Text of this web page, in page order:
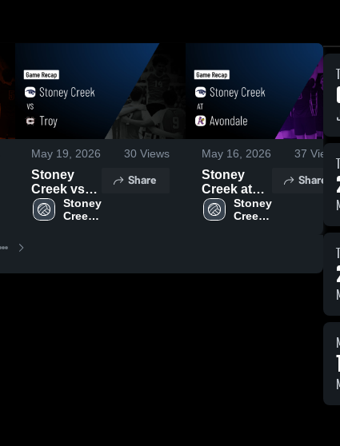
May 19, 2026 30 Views
Stoney
Creek vs
Troy •
Game
Stoney
Creek
Share
May 16, 2026 37 Views
Stoney
Creek at
Avondale •
Game
Stoney
Creek
Share